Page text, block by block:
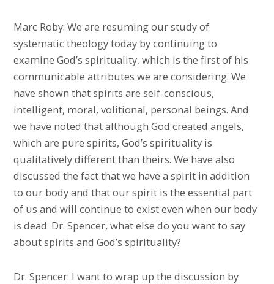
Marc Roby: We are resuming our study of
systematic theology today by continuing to
examine God’s spirituality, which is the first of his
communicable attributes we are considering. We
have shown that spirits are self-conscious,
intelligent, moral, volitional, personal beings. And
we have noted that although God created angels,
which are pure spirits, God’s spirituality is
qualitatively different than theirs. We have also
discussed the fact that we have a spirit in addition
to our body and that our spirit is the essential part
of us and will continue to exist even when our body
is dead. Dr. Spencer, what else do you want to say
about spirits and God’s spirituality?
Dr. Spencer: I want to wrap up the discussion by